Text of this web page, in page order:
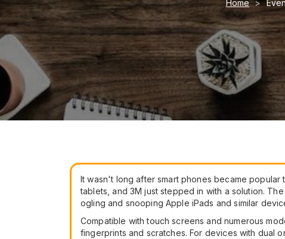
Home
It wasn't long after smart phones became
tablets, and 3M just stepped in with a solution.
ogling and snooping Apple iPads and similar
Compatible with touch screens and numerous
fingerprints and scratches. For devices with dual